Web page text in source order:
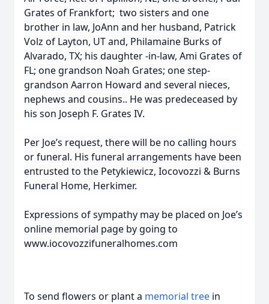
Grates of Frankfort; two sisters and one
brother in law, JoAnn and her husband, Patrick
Volz of Layton, UT and, Philamaine Burks of
Alvarado, TX; his daughter -in-law, Ami Grates of
FL; one grandson Noah Grates; one step-
grandson Aarron Howard and several nieces,
nephews and cousins.. He was predeceased by
his son Joseph F. Grates IV.
Per Joe’s request, there will be no calling hours
or funeral. His funeral arrangements have been
entrusted to the Petykiewicz, Iocovozzi & Burns
Funeral Home, Herkimer.
Expressions of sympathy may be placed on Joe’s
online memorial page by going to
www.iocovozzifuneralhomes.com
To send flowers or plant a memorial tree in